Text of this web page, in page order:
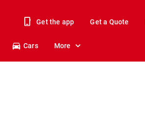
Get the app Get a Quote
Cars More